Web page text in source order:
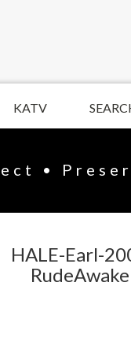
KATV
•
HALE-Earl-